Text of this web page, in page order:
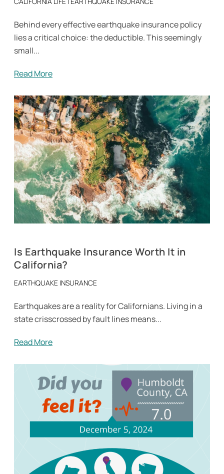
Behind every effective earthquake insurance policy
lies a critical choice: the deductible. This seemingly
small...
Read More
Is Earthquake Insurance Worth It in
California?
EARTHQUAKE INSURANCE
Earthquakes are a reality for Californians. Living in a
state crisscrossed by fault lines means...
Read More